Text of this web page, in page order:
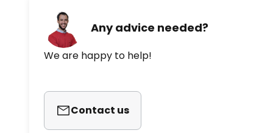
Any advice needed?
We are happy to help!
Contact us